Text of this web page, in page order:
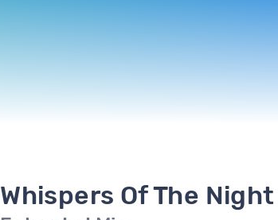
Whispers Of The Night